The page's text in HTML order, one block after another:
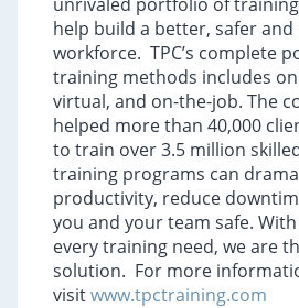
help build a better, safer
workforce. TPC’s complete
training methods includes
virtual, and on-the-job. The
helped more than 40,000
to train over 3.5 million
training programs can
productivity, reduce
you and your team safe.
every training need, we are
solution. For more
visitwww.tpctraining.com